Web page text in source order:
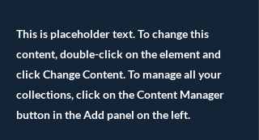
This is placeholder text. To change this
content, double-click on the element and
click Change Content. To manage all your
collections, click on the Content Manager
button in the Add panel on the left.